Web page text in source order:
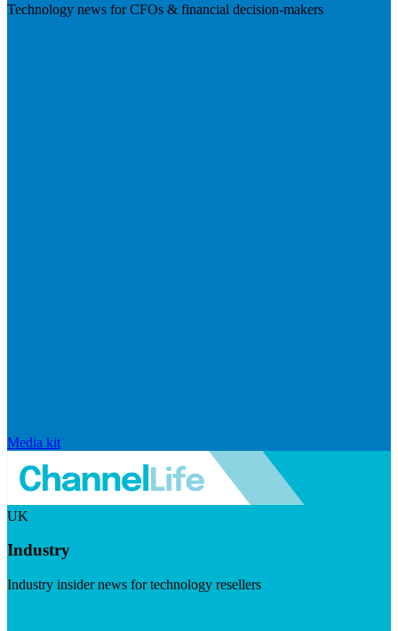
Technology news for CFOs & financial decision-makers
Media kit
UK
Industry
Industry insider news for technology resellers